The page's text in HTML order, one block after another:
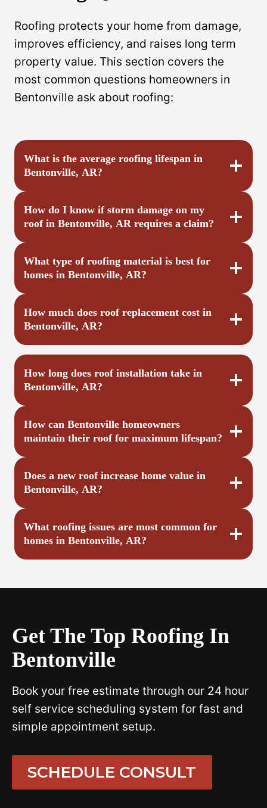
Roofing protects your home from damage,
improves efficiency, and raises long term
property value. This section covers the
most common questions homeowners in
Bentonville ask about roofing:
What is the average roofing lifespan in
Bentonville, AR?
How do I know if storm damage on my
roof in Bentonville, AR requires a claim?
What type of roofing material is best for
homes in Bentonville, AR?
How much does roof replacement cost in
Bentonville, AR?
How long does roof installation take in
Bentonville, AR?
How can Bentonville homeowners
maintain their roof for maximum lifespan?
Does a new roof increase home value in
Bentonville, AR?
What roofing issues are most common for
homes in Bentonville, AR?
Get The Top Roofing In
Bentonville
Book your free estimate through our 24 hour
self service scheduling system for fast and
simple appointment setup.
SCHEDULE CONSULT